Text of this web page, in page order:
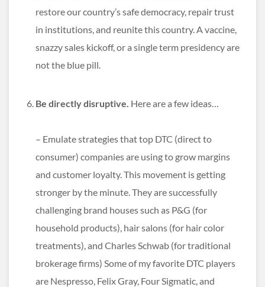
restore our country’s safe democracy, repair trust
in institutions, and reunite this country. A vaccine,
snazzy sales kickoff, or a single term presidency are
not the blue pill.
Be directly disruptive. Here are a few ideas…
– Emulate strategies that top DTC (direct to
consumer) companies are using to grow margins
and customer loyalty. This movement is getting
stronger by the minute. They are successfully
challenging brand houses such as P&G (for
household products), hair salons (for hair color
treatments), and Charles Schwab (for traditional
brokerage firms) Some of my favorite DTC players
are Nespresso, Felix Gray, Four Sigmatic, and